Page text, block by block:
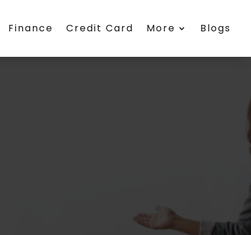
Finance Credit Card More Blogs